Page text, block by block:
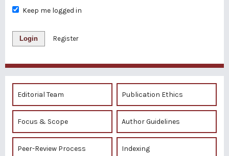
Keep me logged in
Login Register
Editorial Team Publication Ethics
Focus & Scope Author Guidelines
Peer-Review Process Indexing